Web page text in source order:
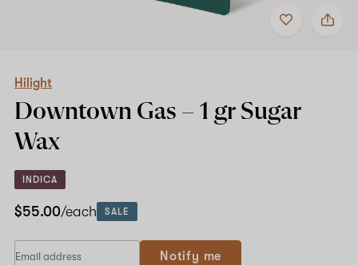
Add
to
Share
Hilight
Sugar
Wax
Hilight
Downtown Gas – 1 gr Sugar
Wax
INDICA
$55.00/each SALE
Notify me